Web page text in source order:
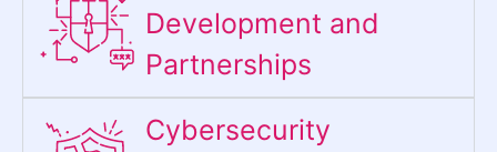
Development and
Partnerships
Cybersecurity